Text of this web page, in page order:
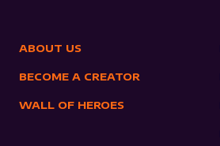
ABOUT US
BECOME A CREATOR
WALL OF HEROES